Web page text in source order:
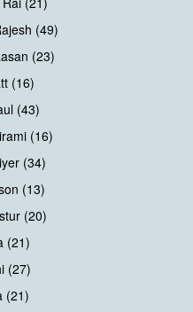
(49)
(23)
(16)
(43)
(16)
(34)
(13)
(20)
(21)
(27)
(21)